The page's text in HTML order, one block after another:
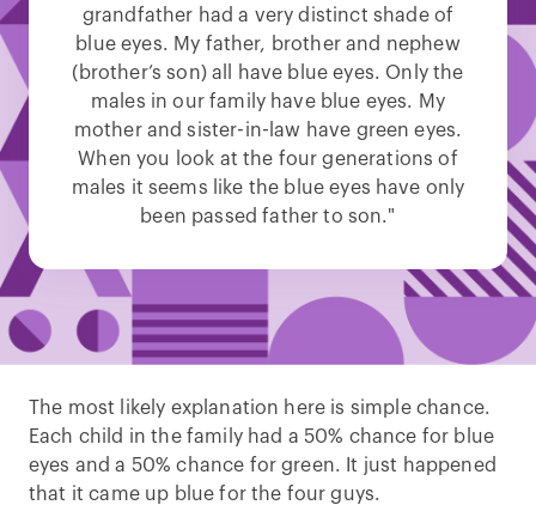
grandfather had a very distinct shade of
blue eyes. My father, brother and nephew
(brother’s son) all have blue eyes. Only the
males in our family have blue eyes. My
mother and sister-in-law have green eyes.
When you look at the four generations of
males it seems like the blue eyes have only
been passed father to son."
The most likely explanation here is simple chance.
Each child in the family had a 50% chance for blue
eyes and a 50% chance for green. It just happened
that it came up blue for the four guys.